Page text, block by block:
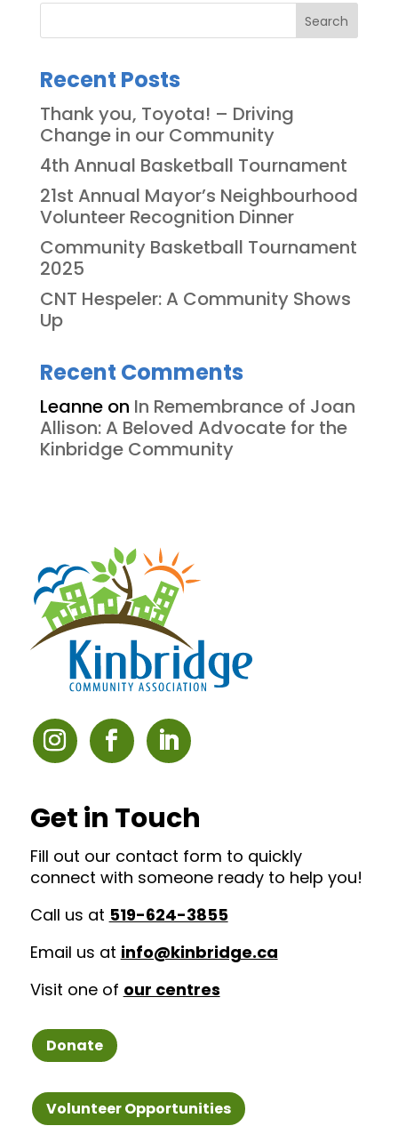
Search
Recent Posts
Thank you, Toyota! – Driving
Change in our Community
4th Annual Basketball Tournament
21st Annual Mayor’s Neighbourhood
Volunteer Recognition Dinner
Community Basketball Tournament
2025
CNT Hespeler: A Community Shows
Up
Recent Comments
Leanneon In Remembrance of Joan
Allison: A Beloved Advocate for the
Kinbridge Community
Get in Touch
Fill out our contact form to quickly
connect with someone ready to help you!
Call us at 519-624-3855
Email us at info@kinbridge.ca
Visit one of our centres
Donate
Volunteer Opportunities